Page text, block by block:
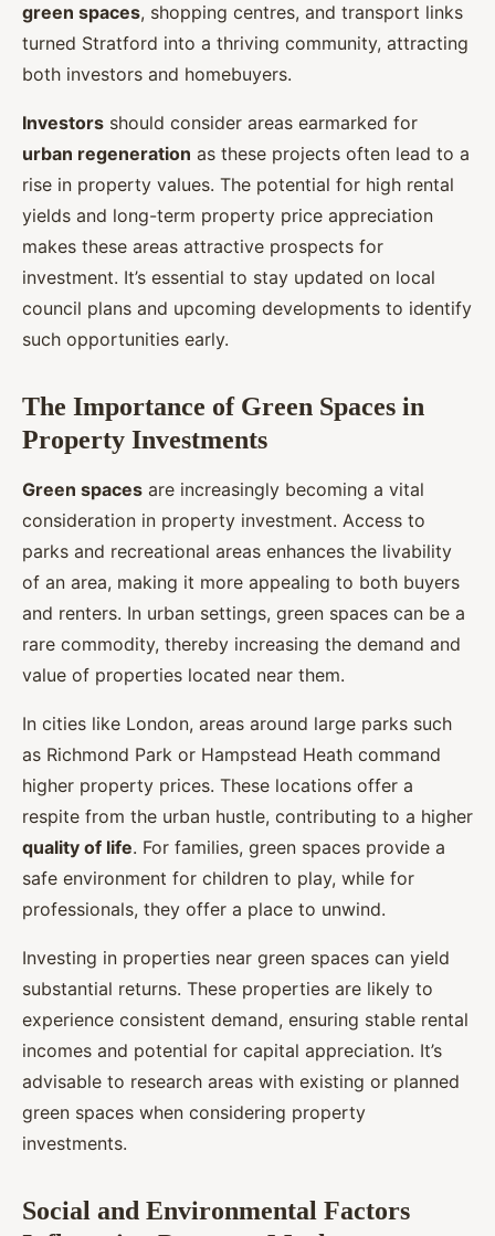
green spaces, shopping centres, and transport links
turned Stratford into a thriving community, attracting
both investors and homebuyers.
Investors should consider areas earmarked for
urban regeneration as these projects often lead to a
rise in property values. The potential for high rental
yields and long-term property price appreciation
makes these areas attractive prospects for
investment. It’s essential to stay updated on local
council plans and upcoming developments to identify
such opportunities early.
The Importance of Green Spaces in
Property Investments
Green spaces are increasingly becoming a vital
consideration in property investment. Access to
parks and recreational areas enhances the livability
of an area, making it more appealing to both buyers
and renters. In urban settings, green spaces can be a
rare commodity, thereby increasing the demand and
value of properties located near them.
In cities like London, areas around large parks such
as Richmond Park or Hampstead Heath command
higher property prices. These locations offer a
respite from the urban hustle, contributing to a higher
quality of life. For families, green spaces provide a
safe environment for children to play, while for
professionals, they offer a place to unwind.
Investing in properties near green spaces can yield
substantial returns. These properties are likely to
experience consistent demand, ensuring stable rental
incomes and potential for capital appreciation. It’s
advisable to research areas with existing or planned
green spaces when considering property
investments.
Social and Environmental Factors